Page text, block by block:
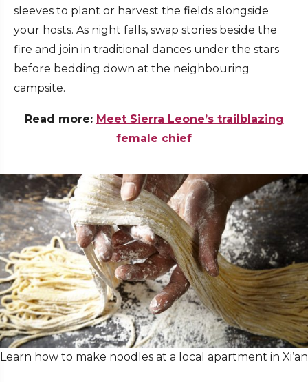
sleeves to plant or harvest the fields alongside
your hosts. As night falls, swap stories beside the
fire and join in traditional dances under the stars
before bedding down at the neighbouring
campsite.
Read more: Meet Sierra Leone’s trailblazing
female chief
Learn how to make noodles at a local apartment in Xi’an